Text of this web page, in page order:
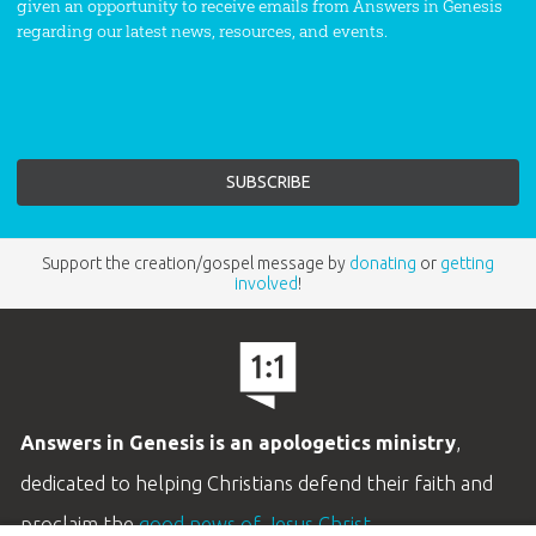
given an opportunity to receive emails from Answers in Genesis
regarding our latest news, resources, and events.
Support the creation/gospel message by donating or getting
involved!
Answers in Genesis is an apologetics ministry,
dedicated to helping Christians defend their faith and
proclaim thegood news of Jesus Christ.